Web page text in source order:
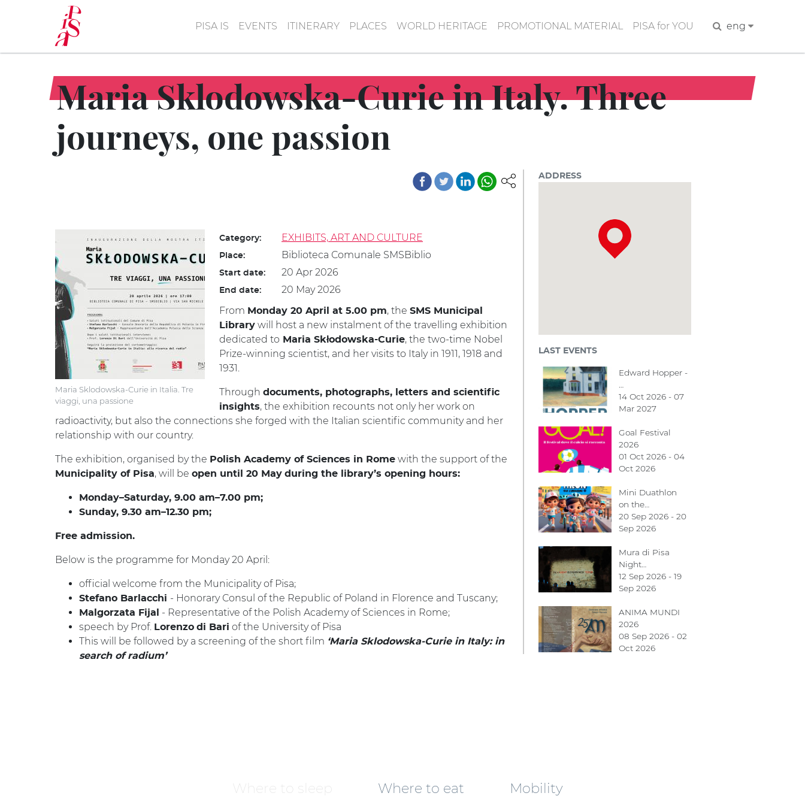
content
PISA IS EVENTS ITINERARY PLACES WORLD HERITAGE PROMOTIONAL MATERIAL PISA for YOU Searcheng
Maria Sklodowska-Curie in Italy. Three
journeys, one passion
Maria Sklodowska-Curie in Italia. Tre
viaggi, una passione
Category: EXHIBITS, ART AND CULTURE
Place: Biblioteca Comunale SMSBiblio
Start date: 20 Apr 2026
End date:
20 May 2026
From Monday 20 April at 5.00 pm, the SMS Municipal
Library will host a new instalment of the travelling exhibition
dedicated to Maria Skłodowska-Curie, the two-time Nobel
Prize-winning scientist, and her visits to Italy in 1911, 1918 and
1931.
Through documents, photographs, letters and scientific
insights, the exhibition recounts not only her work on
radioactivity, but also the connections she forged with the Italian scientific community and her
relationship with our country.
The exhibition, organised by the Polish Academy of Sciences in Rome with the support of the
Municipality of Pisa, will be open until 20 May during the library’s opening hours:
Monday–Saturday, 9.00 am–7.00 pm;
Sunday, 9.30 am–12.30 pm;
Free admission.
Below is the programme for Monday 20 April:
official welcome from the Municipality of Pisa;
Stefano Barlacchi - Honorary Consul of the Republic of Poland in Florence and Tuscany;
Malgorzata Fijal
- Representative of the Polish Academy of Sciences in Rome;
speech by Prof. Lorenzo di Bari of the University of Pisa
This will be followed by a screening of the short film ‘Maria Sklodowska-Curie in Italy: in
search of radium’
ADDRESS
LAST EVENTS
Edward Hopper -
14 Oct 2026 - 07
Mar 2027
Goal Festival
2026
01 Oct 2026 - 04
Oct 2026
Mini Duathlon
on the…
20 Sep 2026 - 20
Sep 2026
Mura di Pisa
Night…
12 Sep 2026 - 19
Sep 2026
ANIMA MUNDI
2026
08 Sep 2026 - 02
Oct 2026
Where to sleep Where to eat Mobility